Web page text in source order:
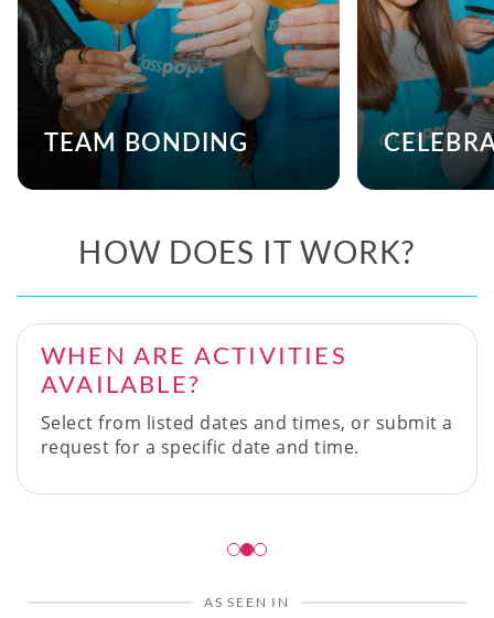
TEAM BONDING
HOW DOES IT WORK?
WHEN ARE ACTIVITIES
AVAILABLE?
Select from listed dates and times, or submit a
request for a specific date and time.
AS SEEN IN